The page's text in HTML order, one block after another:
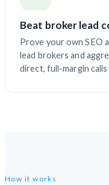
Beat broker lead
Prove your own SEO
lead brokers and
direct, full-margin
How it works